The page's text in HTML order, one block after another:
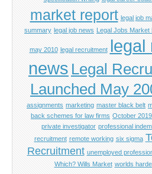
market report legal job
summary legal job news Legal Jobs Market
may 2010 legal recruitment legal
news Legal
Launched May
assignments marketing master black belt
back schemes for law firms October
private investigator professional
recruitment remote working six sigma
Recruitment unemployed
Which? Wills Market worlds